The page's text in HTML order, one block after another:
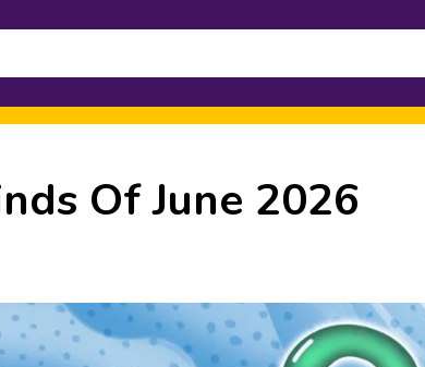
Of June 2026